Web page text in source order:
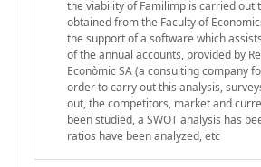
the viability of Familimp is carried out
obtained from the Faculty of
the support of a software which
of the annual accounts, provided by
Econòmic SA (a consulting company
order to carry out this analysis,
out, the competitors, market and
been studied, a SWOT analysis has
ratios have been analyzed, etc